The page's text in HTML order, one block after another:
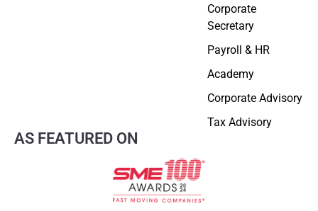
Corporate
Secretary
Payroll & HR
Academy
Corporate Advisory
Tax Advisory
AS FEATURED ON